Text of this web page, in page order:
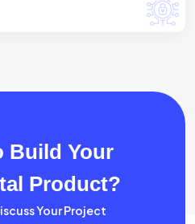
Build Your
Product?
Your Project